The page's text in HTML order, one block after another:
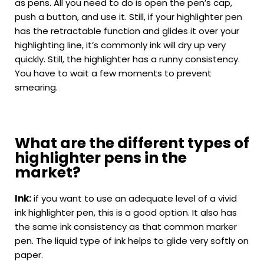
as pens. All you need to do is open the pen’s cap,
push a button, and use it. Still, if your highlighter pen
has the retractable function and glides it over your
highlighting line, it’s commonly ink will dry up very
quickly. Still, the highlighter has a runny consistency.
You have to wait a few moments to prevent
smearing.
What are the different types of
highlighter pens in the
market?
Ink:if you want to use an adequate level of a vivid
ink highlighter pen, this is a good option. It also has
the same ink consistency as that common marker
pen. The liquid type of ink helps to glide very softly on
paper.